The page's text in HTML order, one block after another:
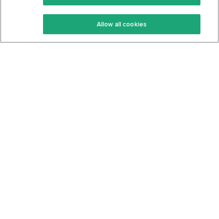
Keto Recipes
Keto Cookbook
Terms Of Service
Privacy Policy
Allow all cookies